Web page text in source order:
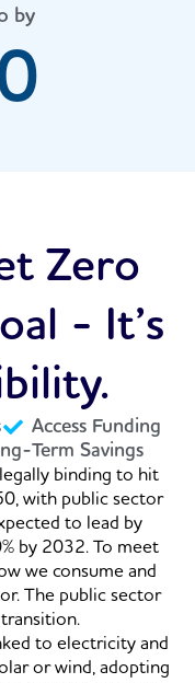
by
Zero
- It’s
Access Funding
Term Savings
binding to hit
with public sector
to lead by
by 2032. To meet
we consume and
The public sector
to electricity and
or wind, adopting